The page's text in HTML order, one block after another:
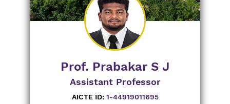
Prof. Prabakar S J
Assistant Professor
AICTE ID:1-44919011695